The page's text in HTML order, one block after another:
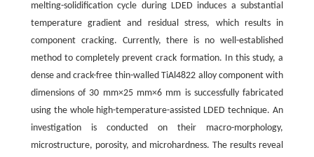
melting-solidification cycle during LDED induces a substantial
temperature gradient and residual stress, which results in
component cracking. Currently, there is no well-established
method to completely prevent crack formation. In this study, a
dense and crack-free thin-walled TiAl4822 alloy component with
dimensions of 30 mm×25 mm×6 mm is successfully fabricated
using the whole high-temperature-assisted LDED technique. An
investigation is conducted on their macro-morphology,
microstructure, porosity, and microhardness. The results reveal